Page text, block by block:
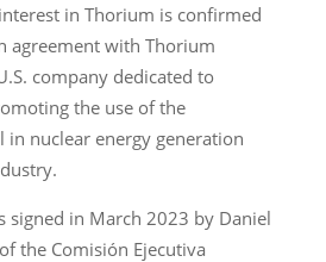
in Thorium is confirmed
agreement with Thorium
company dedicated to
the use of the
in nuclear energy generation
signed in March 2023 by Daniel
the Comisión Ejecutiva